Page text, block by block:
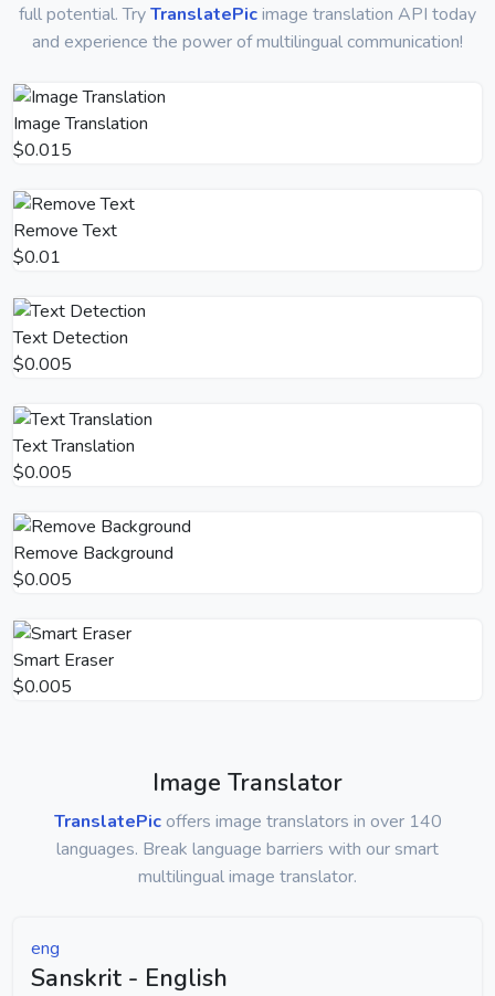
full potential. TryTranslatePicimage translation API today
and experience the power of multilingual communication!
Image Translation
$0.015
Remove Text
$0.01
Text Detection
$0.005
Text Translation
$0.005
Remove Background
$0.005
Smart Eraser
$0.005
Image Translator
TranslatePicoffers image translators in over 140
languages. Break language barriers with our smart
multilingual image translator.
eng
Sanskrit - English